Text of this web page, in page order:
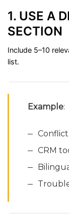
1. USE A
SECTION
Include 5–10
list.
Example:
Conflict
CRM